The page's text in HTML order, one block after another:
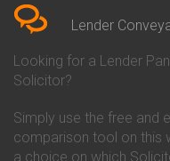
Conveyancing Quote in Beverley
Conveyancing Quote in Bicester
Birkenhead
Conveyancing Quote in
Conveyancing Quote in Bolton
Conveyancing Quote in
Bournemouth
Lender
Looking for a Lender
Solicitor?
Simply use the free and
comparison tool on this
a choice on which